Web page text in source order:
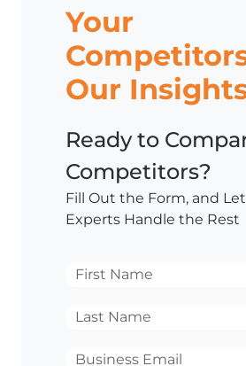
Your
Our
Ready to
Competitors?
Fill Out the Form, and
Experts Handle the Rest
First
Last
Email*